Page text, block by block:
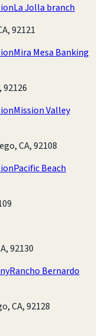
La Jolla branch
92121
Mira Mesa Banking
92126
Mission Valley
CA, 92108
Pacific Beach
92130
Rancho Bernardo
CA, 92128